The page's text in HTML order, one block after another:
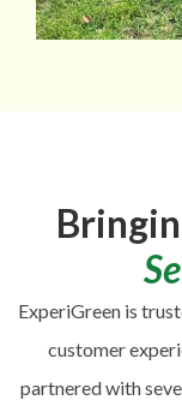
ExperiGreen is
customer
partnered with